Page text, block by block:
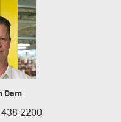
Dam
2200